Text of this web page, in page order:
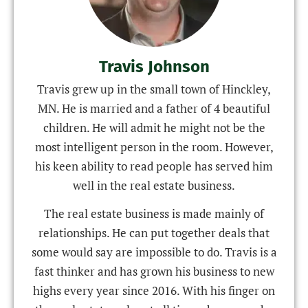
Travis Johnson
Travis grew up in the small town of Hinckley,
MN. He is married and a father of 4 beautiful
children. He will admit he might not be the
most intelligent person in the room. However,
his keen ability to read people has served him
well in the real estate business.
The real estate business is made mainly of
relationships. He can put together deals that
some would say are impossible to do. Travis is a
fast thinker and has grown his business to new
highs every year since 2016. With his finger on